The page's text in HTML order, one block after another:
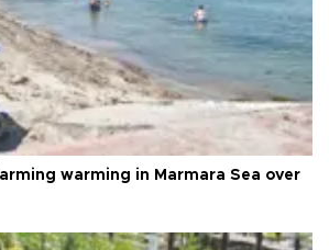
warming in Marmara Sea over